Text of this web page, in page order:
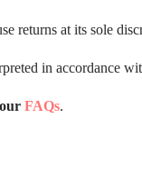
returns at its sole
in accordance
FAQs.